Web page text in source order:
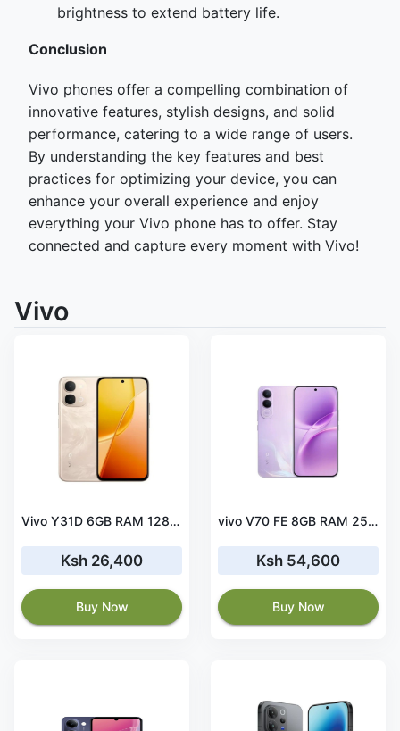
brightness to extend battery life.
Conclusion
Vivo phones offer a compelling combination of
innovative features, stylish designs, and solid
performance, catering to a wide range of users.
By understanding the key features and best
practices for optimizing your device, you can
enhance your overall experience and enjoy
everything your Vivo phone has to offer. Stay
connected and capture every moment with Vivo!
Vivo
Vivo Y31D 6GB RAM 128GB ROM
Ksh 26,400
Buy Now
vivo V70 FE 8GB RAM 256GB ROM
Ksh 54,600
Buy Now